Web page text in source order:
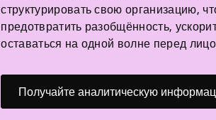
структурировать свою организацию,
предотвратить разобщённость,
оставаться на одной волне перед
Получайте аналитическую